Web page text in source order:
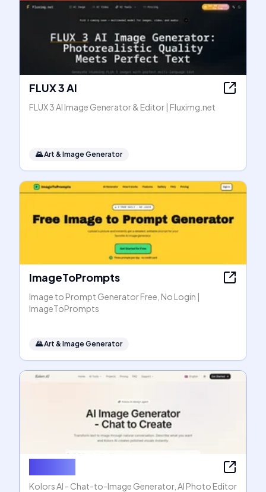
FLUX 3 AI
FLUX 3 AI Image Generator & Editor | Fluximg.net
🌄Art & Image Generator
ImageToPrompts
Image to Prompt Generator Free, No Login |
ImageToPrompts
🌄Art & Image Generator
Kolors AI - Chat-to-Image Generator, AI Photo Editor